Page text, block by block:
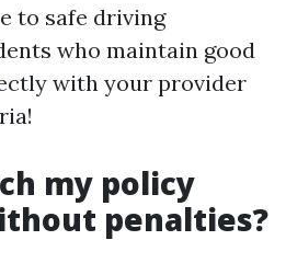
to safe driving
who maintain good
with your provider
my policy
penalties?